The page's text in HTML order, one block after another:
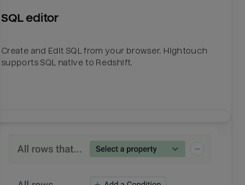
SQL editor
Create and Edit SQL from your browser. Hightouch
supports SQL native to Redshift.